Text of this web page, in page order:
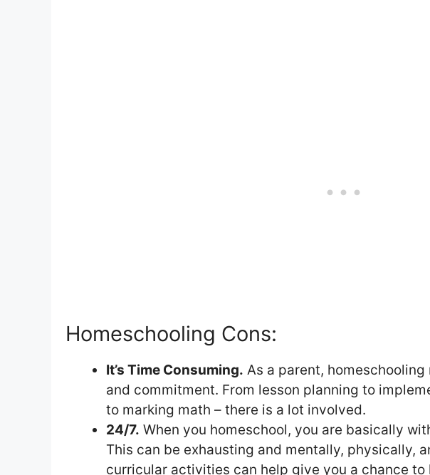
Homeschooling Cons:
It’s Time Consuming. As a parent,
and commitment. From lesson planning to
to marking math – there is a lot involved.
24/7. When you homeschool, you are basically
This can be exhausting and mentally, physically,
curricular activities can help give you a chance to